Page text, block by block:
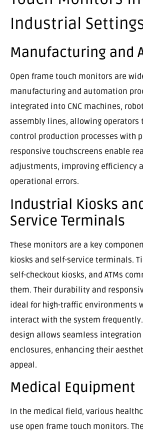
Industrial
Manufacturing and
Open frame touch monitors are
manufacturing and automation
integrated into CNC machines,
assembly lines, allowing operators
control production processes with
responsive touchscreens enable
adjustments, improving efficiency
operational errors.
Industrial Kiosks
Service Terminals
These monitors are a key
kiosks and self-service terminals.
self-checkout kiosks, and ATMs
them. Their durability and
ideal for high-traffic environments
interact with the system
design allows seamless
enclosures, enhancing their
appeal.
Medical Equipment
In the medical field, various
use open frame touch monitors.